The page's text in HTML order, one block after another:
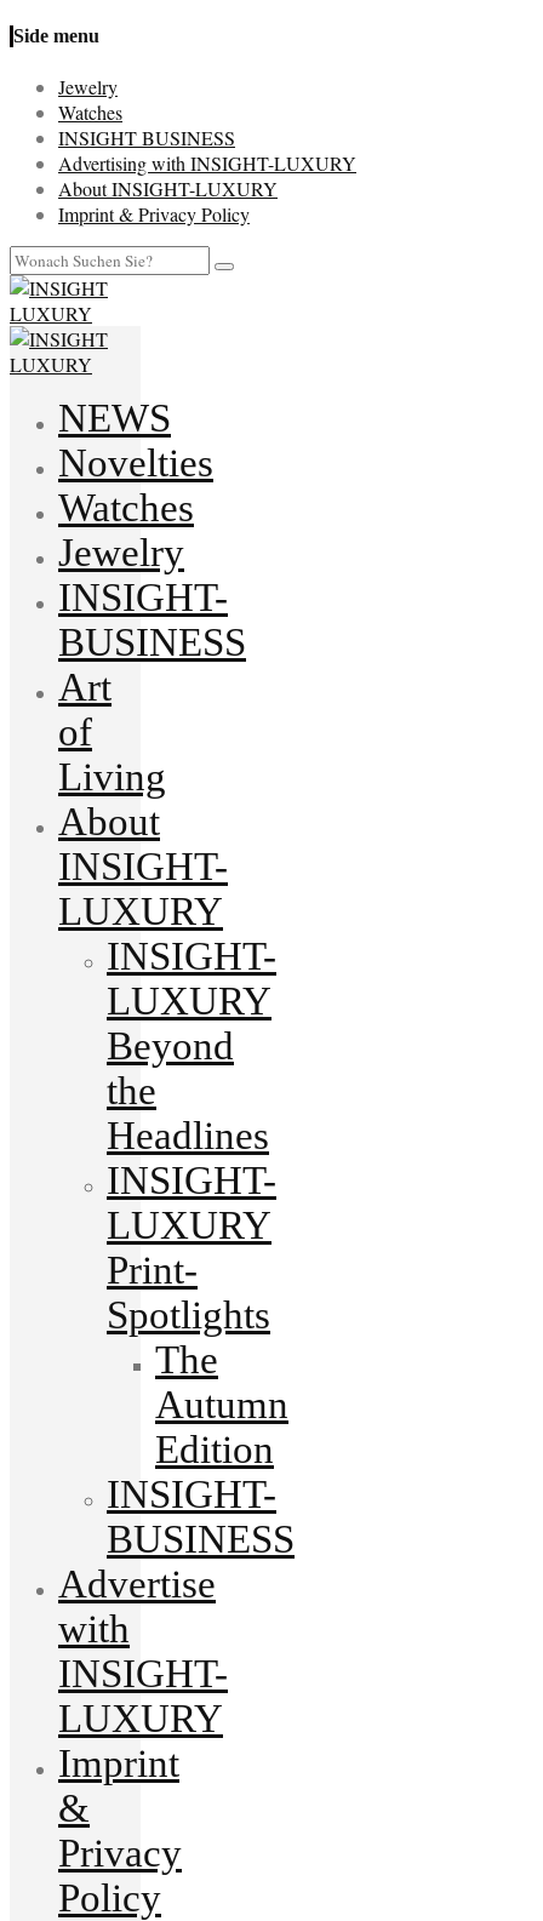
Side menu
Jewelry
Watches
INSIGHT BUSINESS
Advertising with INSIGHT-LUXURY
About INSIGHT-LUXURY
Imprint & Privacy Policy
NEWS
Novelties
Watches
Jewelry
INSIGHT-
BUSINESS
Art
of
Living
About
INSIGHT-
LUXURY
INSIGHT-
LUXURY
Beyond
the
Headlines
INSIGHT-
LUXURY
Print-
Spotlights
The
Autumn
Edition
INSIGHT-
BUSINESS
Advertise
with
INSIGHT-
LUXURY
Imprint
&
Privacy
Policy